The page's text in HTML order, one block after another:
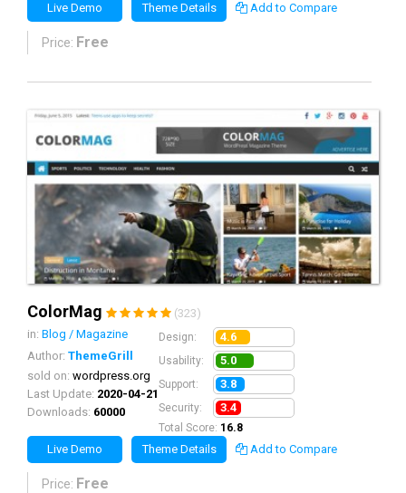
Live Demo Theme Details Add to Compare
Price: Free
ColorMag
(323)
in: Blog / Magazine
Author: ThemeGrill
sold on: wordpress.org
Last Update: 2020-04-21
Downloads: 60000
Design: 4.6
Usability: 5.0
Support: 3.8
Security: 3.4
Total Score: 16.8
Live Demo Theme Details Add to Compare
Price: Free